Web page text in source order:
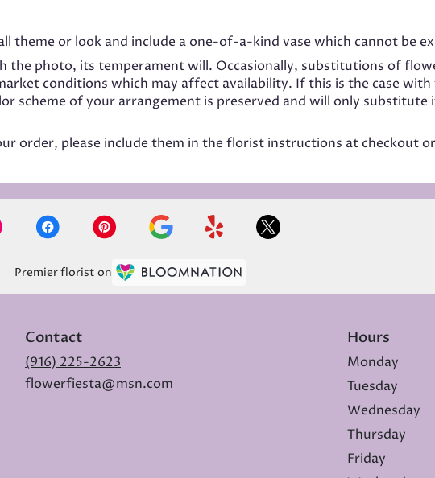
theme or look and include a one-of-a-kind vase which cannot be
the photo, its temperament will. Occasionally, substitutions of
conditions which may affect availability. If this is the case with
scheme of your arrangement is preserved and will only substitute
order, please include them in the florist instructions at checkout
Premier florist on
Contact
(916) 225-2623
flowerfiesta@msn.com
Hours
Monday
Tuesday
Wednesday
Thursday
Friday